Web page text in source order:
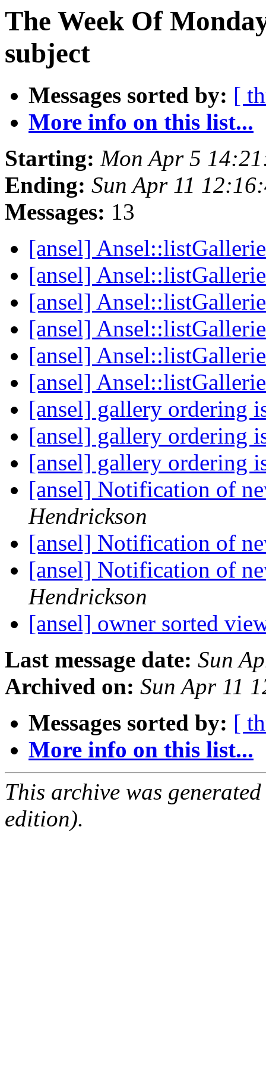
The Week Of
subject
Messages sorted by: [
More info on this list...
Starting: Mon Apr 5
Ending: Sun Apr 11
Messages: 13
[ansel]
[ansel]
[ansel]
[ansel]
[ansel]
[ansel]
[ansel] gallery ordering
[ansel] gallery ordering
[ansel] gallery ordering
[ansel] Notification of
Hendrickson
[ansel] Notification of
[ansel] Notification of
Hendrickson
[ansel] owner sorted
Last message date: Sun
Archived on: Sun Apr 11
Messages sorted by: [
More info on this list...
This archive was
edition).